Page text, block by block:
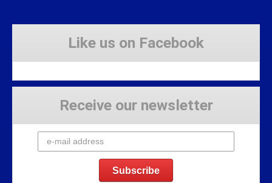
Like us on Facebook
Receive our newsletter